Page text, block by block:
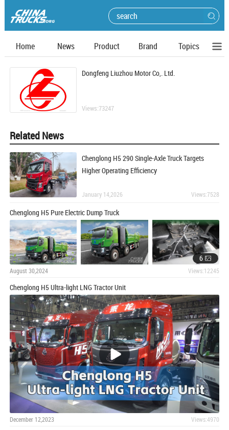
Home News Product Brand Topics
Dongfeng Liuzhou Motor Co,. Ltd.
Views:73247
Related News
Chenglong H5 290 Single-Axle Truck Targets
Higher Operating Efficiency
January 14,2026 Views:7528
Chenglong H5 Pure Electric Dump Truck
6
August 30,2024 Views:12245
Chenglong H5 Ultra-light LNG Tractor Unit
December 12,2023 Views:4970